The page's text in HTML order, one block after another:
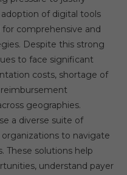
of digital tools
comprehensive and
Despite this strong
to face significant
costs, shortage of
geographies.
a diverse suite of
to navigate
These solutions help
understand payer